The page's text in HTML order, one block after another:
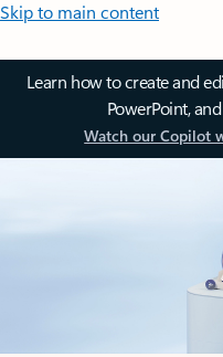
Skip to main content
Learn how to create and
PowerPoint,
Watch our Copilot